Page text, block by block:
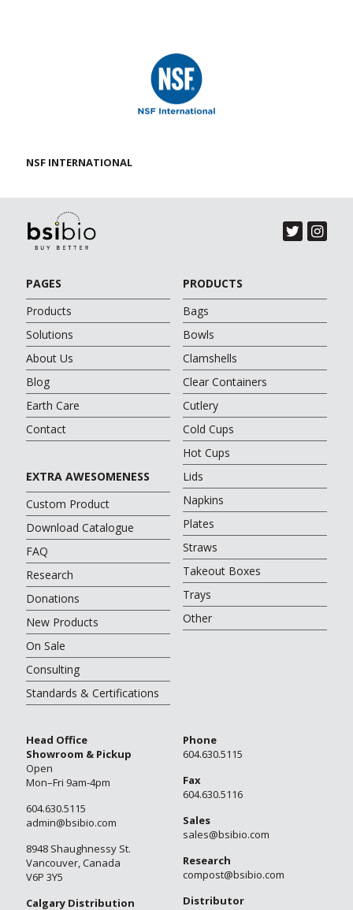
NSF INTERNATIONAL
PAGES
Products
Solutions
About Us
Blog
Earth Care
Contact
PRODUCTS
Bags
Bowls
Clamshells
Clear Containers
Cutlery
Cold Cups
Hot Cups
Lids
Napkins
Plates
Straws
Takeout Boxes
Trays
Other
EXTRA AWESOMENESS
Custom Product
Download Catalogue
FAQ
Research
Donations
New Products
On Sale
Consulting
Standards & Certifications
Head Office
Showroom & Pickup
Open
Mon–Fri 9am-4pm
604.630.5115
admin@bsibio.com
8948 Shaughnessy St.
Vancouver, Canada
V6P 3Y5
Calgary Distribution
Phone
604.630.5115
Fax
604.630.5116
Sales
sales@bsibio.com
Research
compost@bsibio.com
Distributor